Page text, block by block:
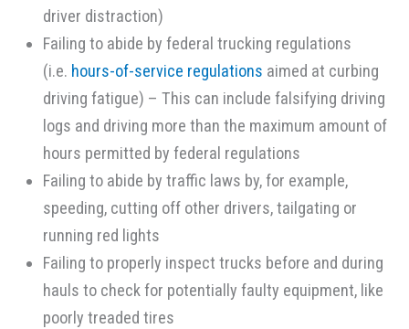
driver distraction)
Failing to abide by federal trucking regulations
(i.e. hours-of-service regulations aimed at curbing
driving fatigue) – This can include falsifying driving
logs and driving more than the maximum amount of
hours permitted by federal regulations
Failing to abide by traffic laws by, for example,
speeding, cutting off other drivers, tailgating or
running red lights
Failing to properly inspect trucks before and during
hauls to check for potentially faulty equipment, like
poorly treaded tires